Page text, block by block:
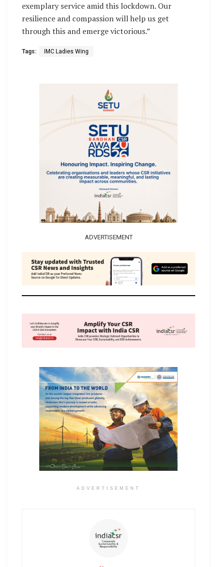
exemplary service amid this lockdown. Our
resilience and compassion will help us get
through this and emerge victorious.”
Tags: IMC Ladies Wing
ADVERTISEMENT
ADVERTISEMENT